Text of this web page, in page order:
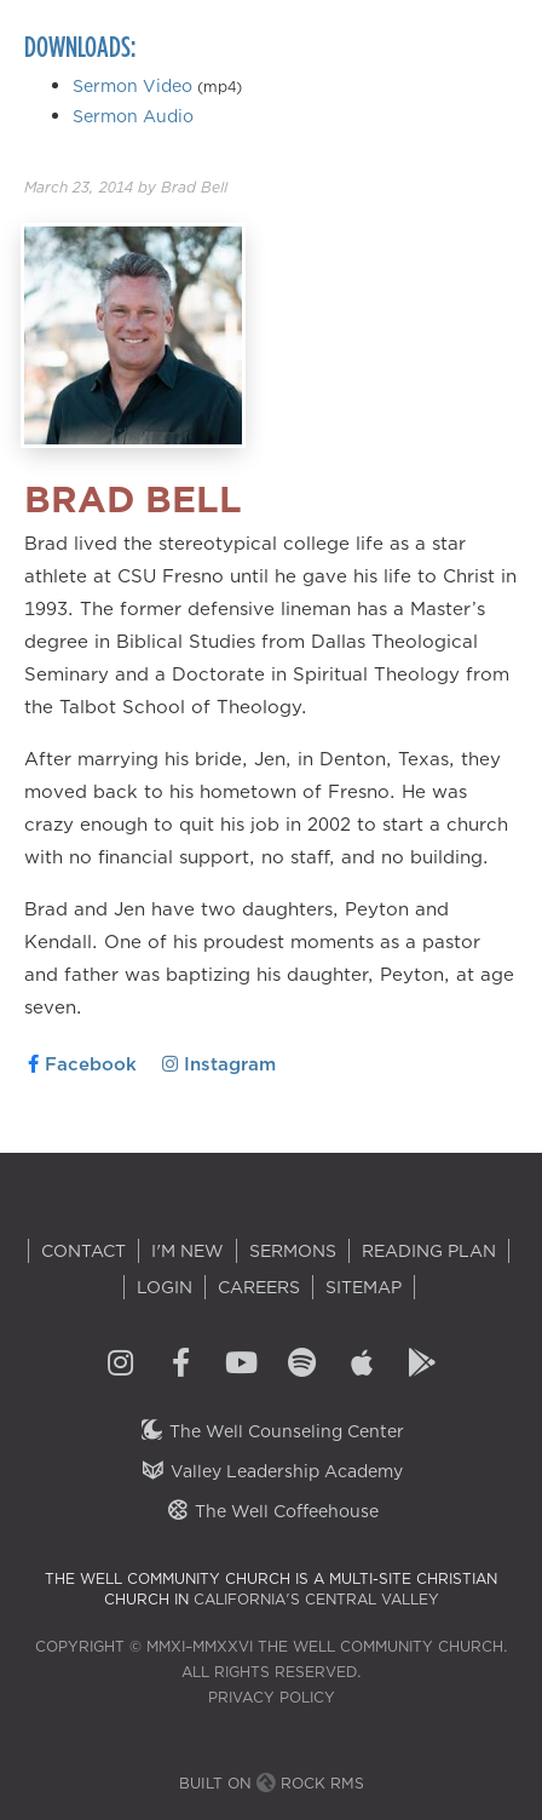
DOWNLOADS:
Sermon Video (mp4)
Sermon Audio
March 23, 2014 by Brad Bell
BRAD BELL
Brad lived the stereotypical college life as a star
athlete at CSU Fresno until he gave his life to Christ in
1993. The former defensive lineman has a Master’s
degree in Biblical Studies from Dallas Theological
Seminary and a Doctorate in Spiritual Theology from
the Talbot School of Theology.
After marrying his bride, Jen, in Denton, Texas, they
moved back to his hometown of Fresno. He was
crazy enough to quit his job in 2002 to start a church
with no financial support, no staff, and no building.
Brad and Jen have two daughters, Peyton and
Kendall. One of his proudest moments as a pastor
and father was baptizing his daughter, Peyton, at age
seven.
Facebook Instagram
CONTACT I'M NEW SERMONS
READING PLAN
LOGIN
CAREERS SITEMAP
The Well Counseling Center
Valley Leadership Academy
The Well Coffeehouse
THE WELL COMMUNITY CHURCH IS A MULTI-SITE CHRISTIAN
CHURCH IN CALIFORNIA'S CENTRAL VALLEY
COPYRIGHT © MMXI–MMXXVI THE WELL COMMUNITY CHURCH.
ALL RIGHTS RESERVED.
PRIVACY POLICY
BUILT ON ROCK RMS